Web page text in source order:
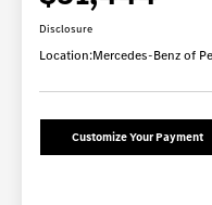
Disclosure
Location:Mercedes-Benz of
Customize Your Payment